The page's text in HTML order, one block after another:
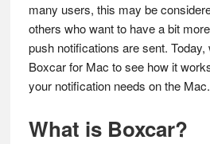
many users, this may be
others who want to have a bit
push notifications are sent.
Boxcar for Mac to see how it
your notification needs on the Mac.
What is Boxcar?